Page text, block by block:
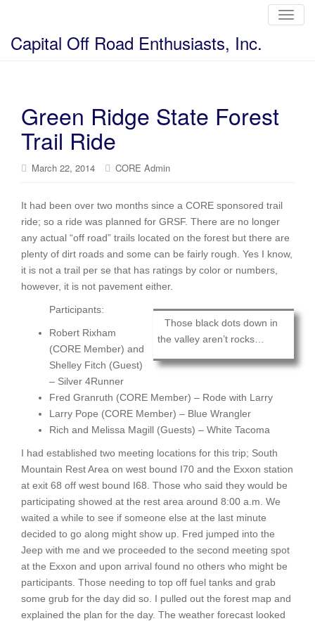
T
o
Capital Off Road Enthusiasts, Inc.
Green Ridge State Forest
Trail Ride
March 22, 2014 CORE Admin
It had been over two months since a CORE sponsored trail
ride; so a ride was planned for GRSF. There are no longer
any actual “off road” trails located on the forest but there are
plenty of dirt roads and some can be fairly rough. Yes I know,
it is not a trail per se that has ratings by color or numbers,
however, it is not pavement either.
Those black dots down in
the valley aren’t rocks…
Participants:
Robert Rixham
(CORE Member) and
Shelley Fitch (Guest)
– Silver 4Runner
Fred Granruth (CORE Member) – Rode with Larry
Larry Pope (CORE Member) – Blue Wrangler
Rich and Melissa Magill (Guests) – White Tacoma
I had established two meeting locations for this trip; South
Mountain Rest Area on west bound I70 and the Exxon station
at exit 68 off west bound I68. Those who said they would be
participating showed at the rest area around 8:00 a.m. We
waited a while to see if someone else at the last minute
decided to go along might show up. Fred jumped into the
Jeep with me and we proceeded to the second meeting spot
at the Exxon and upon arrival found no others who might be
participants. Those needing to top off fuel tanks and grab
some grub for the day did so. I pulled out the forest map and
explained the plan for the day. The weather forecast looked